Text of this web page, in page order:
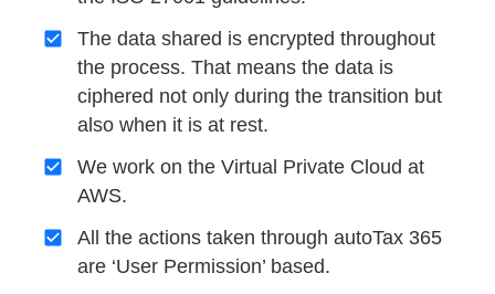
The data shared is encrypted throughout
the process. That means the data is
ciphered not only during the transition but
also when it is at rest.
We work on the Virtual Private Cloud at
AWS.
All the actions taken through autoTax 365
are ‘User Permission’ based.